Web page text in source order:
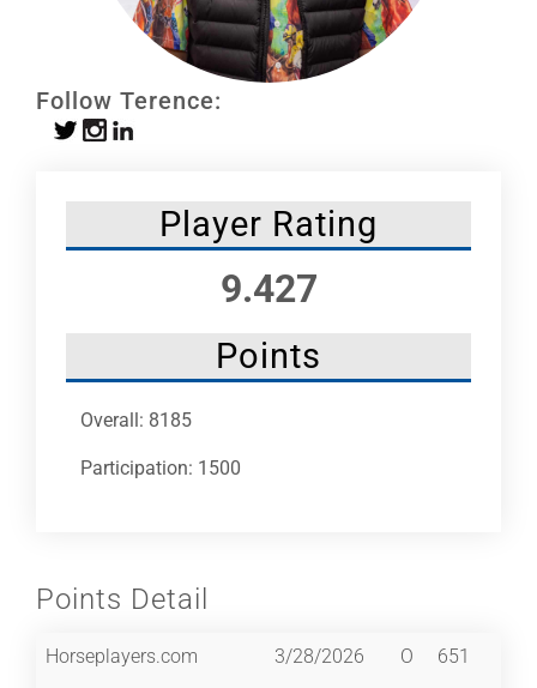
Follow Terence:
Player Rating
9.427
Points
Overall: 8185
Participation: 1500
Points Detail
Horseplayers.com 3/28/2026 O 651